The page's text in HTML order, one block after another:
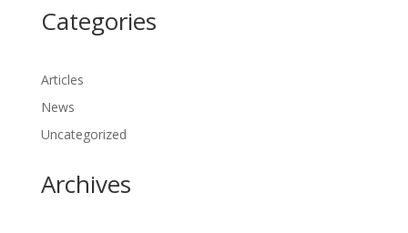
Categories
Articles
News
Uncategorized
Archives